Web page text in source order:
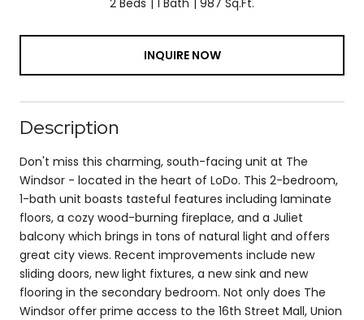
2 Beds 1 Bath 987 Sq.Ft.
INQUIRE NOW
Description
Don't miss this charming, south-facing unit at The
Windsor - located in the heart of LoDo. This 2-bedroom,
1-bath unit boasts tasteful features including laminate
floors, a cozy wood-burning fireplace, and a Juliet
balcony which brings in tons of natural light and offers
great city views. Recent improvements include new
sliding doors, new light fixtures, a new sink and new
flooring in the secondary bedroom. Not only does The
Windsor offer prime access to the 16th Street Mall, Union